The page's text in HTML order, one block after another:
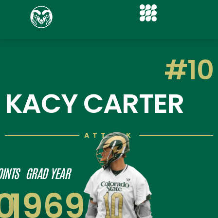
#10
KACY CARTER
ATTACK
GRAD YEAR
1969